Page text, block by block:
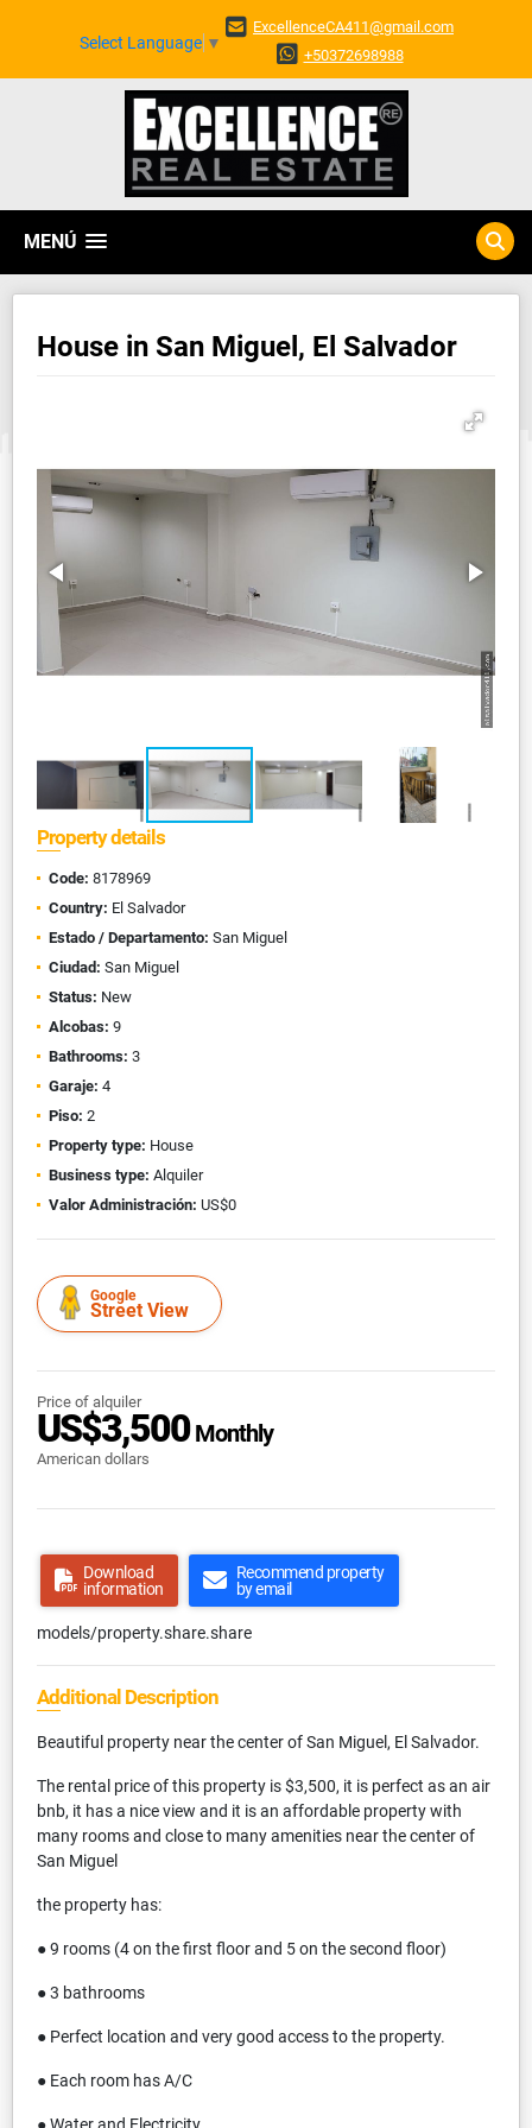
Select Language ▼
ExcellenceCA411@gmail.com
+50372698988
MENÚ
House in San Miguel, El Salvador
Property details
Code: 8178969
Country: El Salvador
Estado / Departamento: San Miguel
Ciudad: San Miguel
Status: New
Alcobas: 9
Bathrooms: 3
Garaje: 4
Piso: 2
Property type: House
Business type: Alquiler
Valor Administración: US$0
Google
Street View
Price of alquiler
US$3,500Monthly
American dollars
Download
information
Recommend property
by email
models/property.share.share
Additional Description
Beautiful property near the center of San Miguel, El Salvador.
The rental price of this property is $3,500, it is perfect as an air
bnb, it has a nice view and it is an affordable property with
many rooms and close to many amenities near the center of
San Miguel
the property has:
● 9 rooms (4 on the first floor and 5 on the second floor)
● 3 bathrooms
● Perfect location and very good access to the property.
● Each room has A/C